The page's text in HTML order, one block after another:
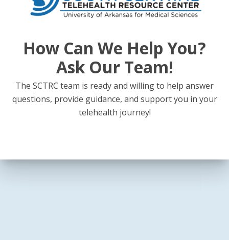
How Can We Help You?
Ask Our Team!
The SCTRC team is ready and willing to help answer
questions, provide guidance, and support you in your
telehealth journey!